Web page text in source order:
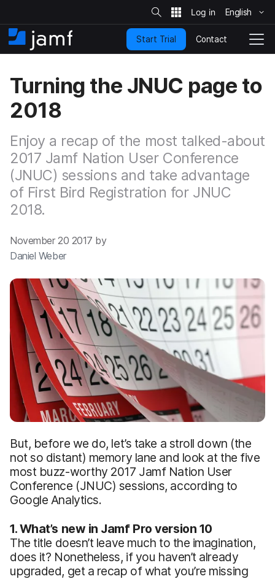
k
i
p
o
m
a
i
c
o
n
t
e
n
t
S
i
t
e
S
e
a
c
h
English
H
o
e
T
o
g
l
v
Start Trial Contact
Turning the JNUC page to
2018
Enjoy a recap of the most talked-about
2017 Jamf Nation User Conference
(JNUC) sessions and take advantage
of First Bird Registration for JNUC
2018.
November 20 2017 by
Daniel Weber
But, before we do, let’s take a stroll down (the
not so distant) memory lane and look at the five
most buzz-worthy 2017 Jamf Nation User
Conference (JNUC) sessions, according to
Google Analytics.
1. What’s new in Jamf Pro version 10
The title doesn’t leave much to the imagination,
does it? Nonetheless, if you haven’t already
upgraded, get a recap of what you’re missing